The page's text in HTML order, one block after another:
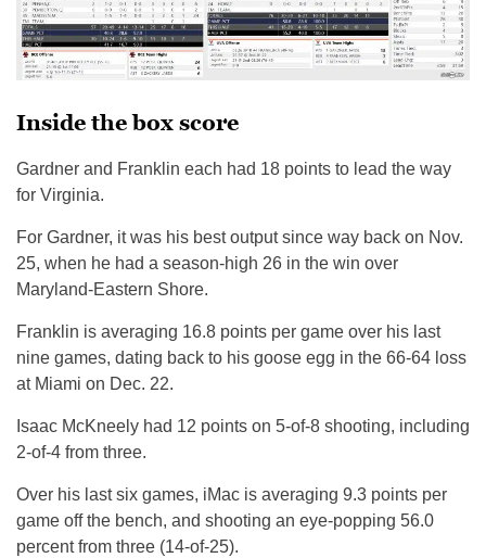
Inside the box score
Gardner and Franklin each had 18 points to lead the way
for Virginia.
For Gardner, it was his best output since way back on Nov.
25, when he had a season-high 26 in the win over
Maryland-Eastern Shore.
Franklin is averaging 16.8 points per game over his last
nine games, dating back to his goose egg in the 66-64 loss
at Miami on Dec. 22.
Isaac McKneely had 12 points on 5-of-8 shooting, including
2-of-4 from three.
Over his last six games, iMac is averaging 9.3 points per
game off the bench, and shooting an eye-popping 56.0
percent from three (14-of-25).